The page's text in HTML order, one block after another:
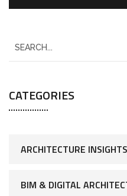
CATEGORIES
ARCHITECTURE INSIGHTS
BIM & DIGITAL